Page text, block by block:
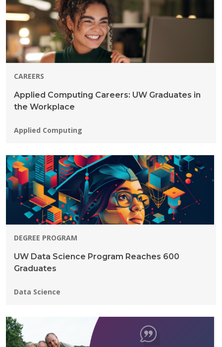
CAREERS
Applied Computing Careers: UW Graduates in
the Workplace
Programs:
Applied Computing
DEGREE PROGRAM
UW Data Science Program Reaches 600
Graduates
Programs:
Data Science